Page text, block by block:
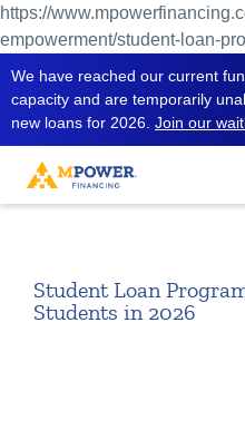
https://
empowerment/student-loan-
We have reached our current
capacity and are temporarily
new loans for 2026. Join our
Student Loan
Students in 2026